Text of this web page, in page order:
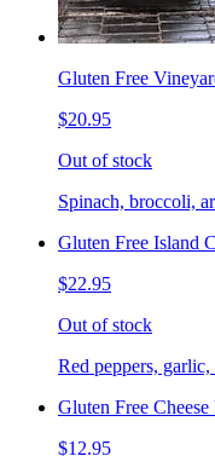
Gluten Free
$20.95
Out of stock
Spinach, broccoli,
Gluten Free Island
$22.95
Out of stock
Red peppers, garlic,
Gluten Free Cheese
$12.95